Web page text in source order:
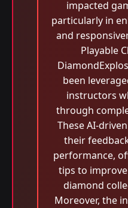
impacted
particularly in
and
Playable
been
instructors
through
These AI-
their
performance,
tips to
diamond
Moreover, the